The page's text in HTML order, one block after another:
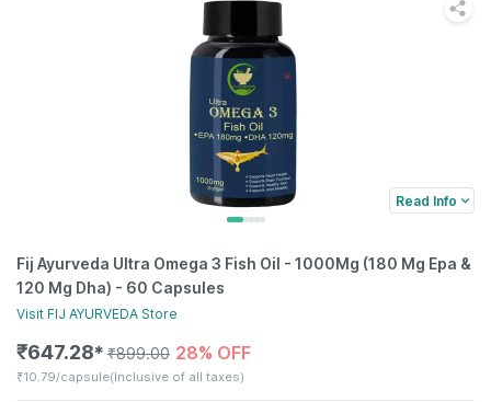
Read Info
Fij Ayurveda Ultra Omega 3 Fish Oil - 1000Mg (180 Mg Epa &
120 Mg Dha) - 60 Capsules
Visit FIJ AYURVEDA Store
₹647.28✱ ₹899.00 28% OFF
₹10.79/capsule(Inclusive of all taxes)